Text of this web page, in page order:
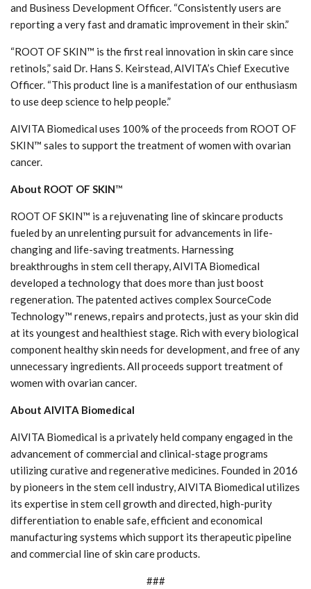
and Business Development Officer. “Consistently users are
reporting a very fast and dramatic improvement in their skin.”
“ROOT OF SKIN™ is the first real innovation in skin care since
retinols,” said Dr. Hans S. Keirstead, AIVITA’s Chief Executive
Officer. “This product line is a manifestation of our enthusiasm
to use deep science to help people.”
AIVITA Biomedical uses 100% of the proceeds from ROOT OF
SKIN™ sales to support the treatment of women with ovarian
cancer.
About ROOT OF SKIN™
ROOT OF SKIN™ is a rejuvenating line of skincare products
fueled by an unrelenting pursuit for advancements in life-
changing and life-saving treatments. Harnessing
breakthroughs in stem cell therapy, AIVITA Biomedical
developed a technology that does more than just boost
regeneration. The patented actives complex SourceCode
Technology™ renews, repairs and protects, just as your skin did
at its youngest and healthiest stage. Rich with every biological
component healthy skin needs for development, and free of any
unnecessary ingredients. All proceeds support treatment of
women with ovarian cancer.
About AIVITA Biomedical
AIVITA Biomedical is a privately held company engaged in the
advancement of commercial and clinical-stage programs
utilizing curative and regenerative medicines. Founded in 2016
by pioneers in the stem cell industry, AIVITA Biomedical utilizes
its expertise in stem cell growth and directed, high-purity
differentiation to enable safe, efficient and economical
manufacturing systems which support its therapeutic pipeline
and commercial line of skin care products.
###